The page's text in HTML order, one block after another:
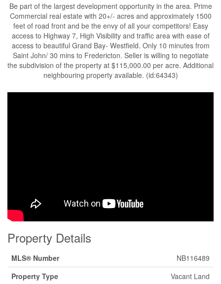
Be part of the largest development opportunity in the area. Prime
Commercial real estate with 20+/- acres and approximately 1500
feet of road front and be the envy of all your competitors! Easy
access to Highway 7, High Visibility and traffic area with ease of
access to beautiful Grand Bay- Westfield. Only 10 minutes from
Saint John/ 30 mins to Fredericton. Seller is willing to negotiate
the subdivision of the property at $115,000.00 per acre. Additional
neighbouring property available. (id:64343)
Property Details
MLS® Number
NB116489
Property Type
Vacant Land